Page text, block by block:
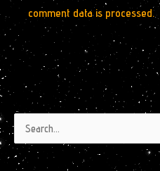
comment data is processed.
Search
for:
Authors
Archives
by
Month